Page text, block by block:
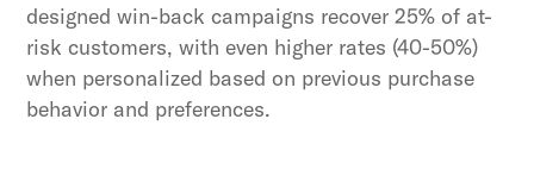
designed win-back campaigns recover 25% of at-
risk customers, with even higher rates (40-50%)
when personalized based on previous purchase
behavior and preferences.